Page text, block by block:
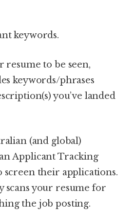
keywords.
resume to be seen,
keywords/phrases
you’ve landed
(and global)
Applicant Tracking
screen their applications.
scans your resume for
the job posting.